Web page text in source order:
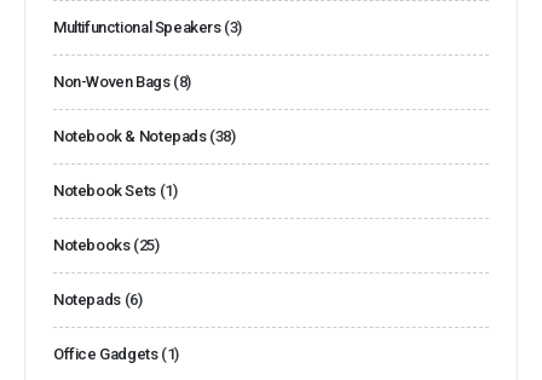
Multifunctional Speakers (3)
Non-Woven Bags (8)
Notebook & Notepads (38)
Notebook Sets (1)
Notebooks (25)
Notepads (6)
Office Gadgets (1)